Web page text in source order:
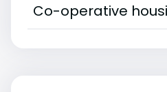
Co-operative